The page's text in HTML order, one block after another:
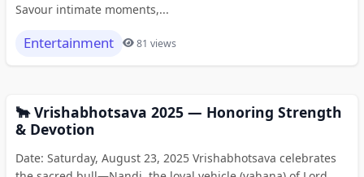
Savour intimate moments,...
Entertainment 81 views
🐂 Vrishabhotsava 2025 — Honoring Strength
& Devotion
Date: Saturday, August 23, 2025 Vrishabhotsava celebrates